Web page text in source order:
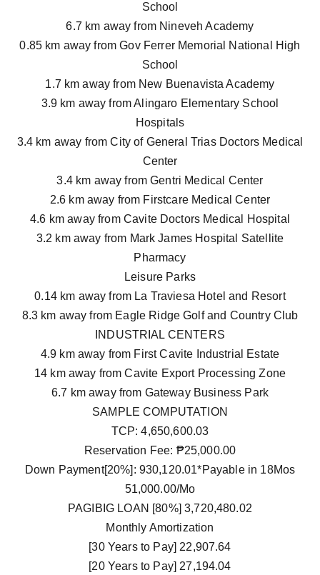
School
6.7 km away from Nineveh Academy
0.85 km away from Gov Ferrer Memorial National High
School
1.7 km away from New Buenavista Academy
3.9 km away from Alingaro Elementary School
Hospitals
3.4 km away from City of General Trias Doctors Medical
Center
3.4 km away from Gentri Medical Center
2.6 km away from Firstcare Medical Center
4.6 km away from Cavite Doctors Medical Hospital
3.2 km away from Mark James Hospital Satellite
Pharmacy
Leisure Parks
0.14 km away from La Traviesa Hotel and Resort
8.3 km away from Eagle Ridge Golf and Country Club
INDUSTRIAL CENTERS
4.9 km away from First Cavite Industrial Estate
14 km away from Cavite Export Processing Zone
6.7 km away from Gateway Business Park
SAMPLE COMPUTATION
TCP: 4,650,600.03
Reservation Fee: ₱25,000.00
Down Payment[20%]: 930,120.01*Payable in 18Mos
51,000.00/Mo
PAGIBIG LOAN [80%] 3,720,480.02
Monthly Amortization
[30 Years to Pay] 22,907.64
[20 Years to Pay] 27,194.04